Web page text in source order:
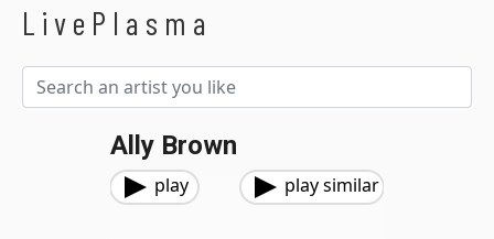
LivePlasma
Ally Brown
play play similar